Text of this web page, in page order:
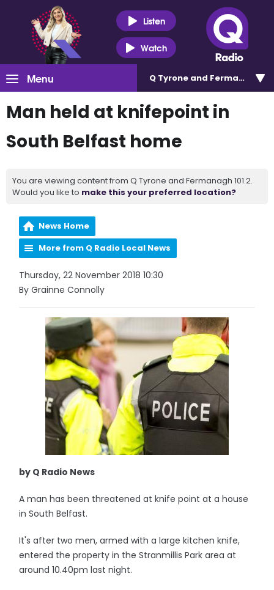
Listen
Watch
Menu Q Tyrone and Fermanagh
Man held at knifepoint in
South Belfast home
You are viewing content from Q Tyrone and Fermanagh 101.2.
Would you like to make this your preferred location?
News Home
More from Q Radio Local News
Thursday, 22 November 2018 10:30
By Grainne Connolly
by Q Radio News
A man has been threatened at knife point at a house
in South Belfast.
It's after two men, armed with a large kitchen knife,
entered the property in the Stranmillis Park area at
around 10.40pm last night.